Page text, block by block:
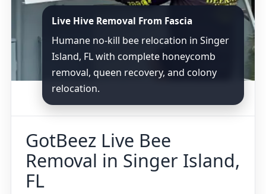
Live Hive Removal From Fascia
Humane no-kill bee relocation in Singer
Island, FL with complete honeycomb
removal, queen recovery, and colony
relocation.
GotBeez Live Bee
Removal in Singer Island,
FL